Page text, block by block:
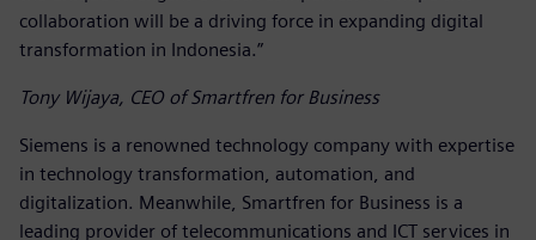
collaboration will be a driving force in expanding digital
transformation in Indonesia.”
Tony Wijaya, CEO of Smartfren for Business
Siemens is a renowned technology company with expertise
in technology transformation, automation, and
digitalization. Meanwhile, Smartfren for Business is a
leading provider of telecommunications and ICT services in